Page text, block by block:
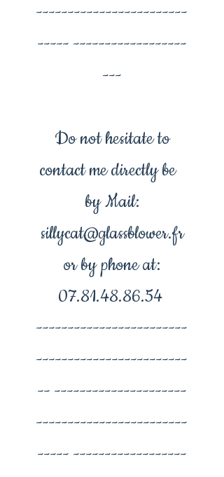
------------------------
----- ------------------
---
Do not hesitate to
contact me directly be
by Mail:
sillycat@glassblower.fr
or by phone at:
07.81.48.86.54
------------------------
------------------------
-- ---------------------
------------------------
----- ------------------